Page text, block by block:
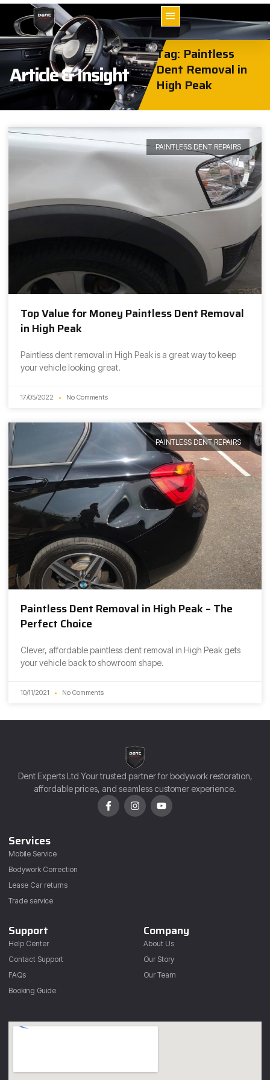
Article & Insight
Tag: Paintless
Dent Removal in
High Peak
PAINTLESS DENT REPAIRS
Top Value for Money Paintless Dent Removal
in High Peak
Paintless dent removal in High Peak is a great way to keep
your vehicle looking great.
17/05/2022 No Comments
PAINTLESS DENT REPAIRS
Paintless Dent Removal in High Peak – The
Perfect Choice
Clever, affordable paintless dent removal in High Peak gets
your vehicle back to showroom shape.
10/11/2021 No Comments
Dent Experts Ltd Your trusted partner for bodywork restoration,
affordable prices, and seamless customer experience.
Services
Mobile Service
Bodywork Correction
Lease Car returns
Trade service
Support
Help Center
Contact Support
FAQs
Booking Guide
Company
About Us
Our Story
Our Team